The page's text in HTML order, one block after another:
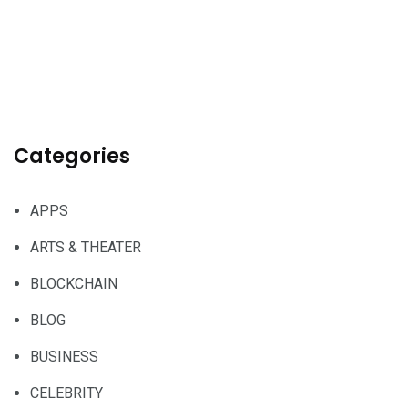
Categories
APPS
ARTS & THEATER
BLOCKCHAIN
BLOG
BUSINESS
CELEBRITY